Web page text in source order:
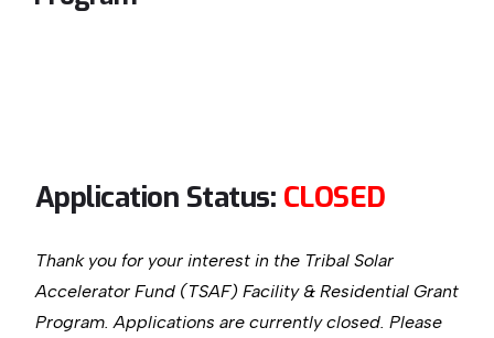
Application Status: CLOSED
Thank you for your interest in the Tribal Solar
Accelerator Fund (TSAF) Facility & Residential Grant
Program. Applications are currently closed. Please